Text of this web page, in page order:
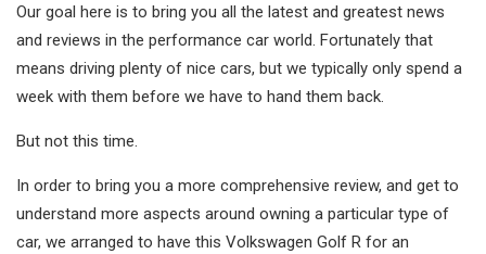
Our goal here is to bring you all the latest and greatest news
and reviews in the performance car world. Fortunately that
means driving plenty of nice cars, but we typically only spend a
week with them before we have to hand them back.
But not this time.
In order to bring you a more comprehensive review, and get to
understand more aspects around owning a particular type of
car, we arranged to have this Volkswagen Golf R for an